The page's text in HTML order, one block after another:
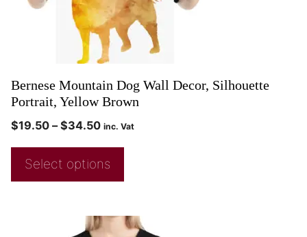
Bernese Mountain Dog Wall Decor, Silhouette
Portrait, Yellow Brown
$19.50 – $34.50 inc. Vat
Select options